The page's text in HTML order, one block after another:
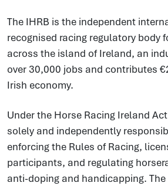
The IHRB is the independent
recognised racing regulatory body
across the island of Ireland, an
over 30,000 jobs and contributes
Irish economy.
Under the Horse Racing Ireland
solely and independently
enforcing the Rules of Racing,
participants, and regulating
anti-doping and handicapping. The